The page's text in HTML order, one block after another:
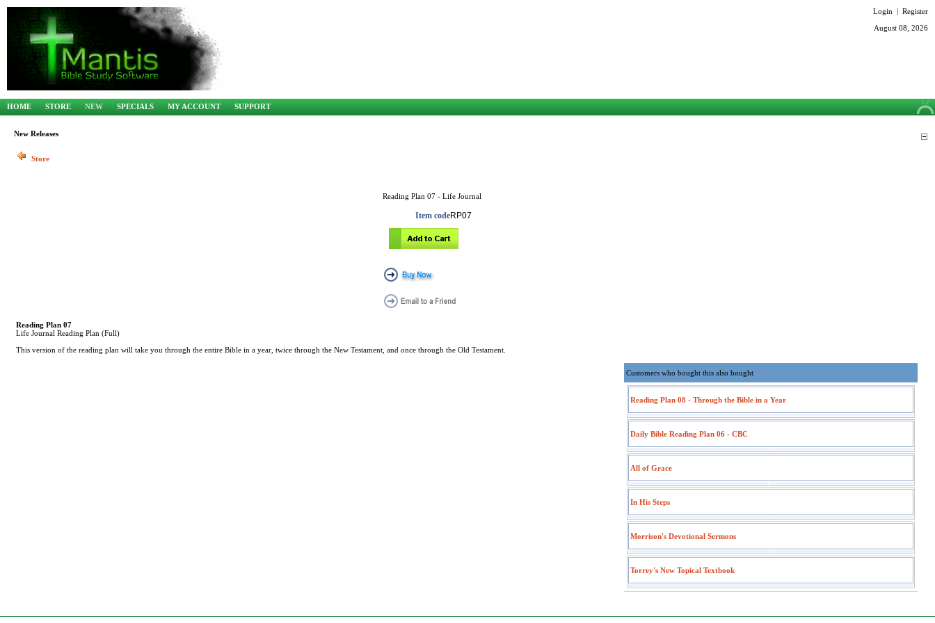
Login | Register
August 08, 2026
HOME STORE NEW SPECIALS MY ACCOUNT SUPPORT
New Releases
Store
Reading Plan 07 - Life Journal
Item codeRP07
Reading Plan 07
Life Journal Reading Plan (Full)
This version of the reading plan will take you through the entire Bible in a year, twice through the New Testament, and once through the Old Testament.
Customers who bought this also bought
Reading Plan 08 - Through the Bible in a Year
Daily Bible Reading Plan 06 - CBC
All of Grace
In His Steps
Morrison's Devotional Sermons
Torrey's New Topical Textbook